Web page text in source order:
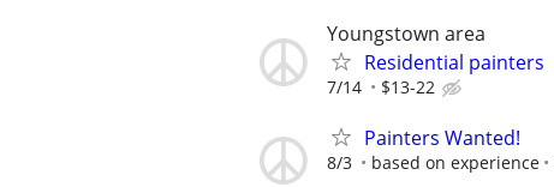
Youngstown area
Residential painters
7/14 $13-22
Painters Wanted!
8/3 based on experience